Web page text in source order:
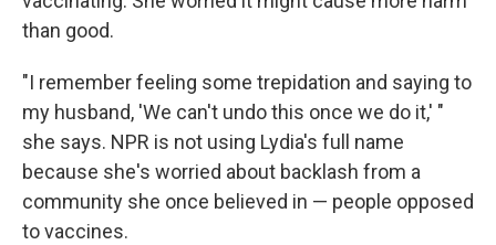
than good.
"I remember feeling some trepidation and saying to
my husband, 'We can't undo this once we do it,' "
she says. NPR is not using Lydia's full name
because she's worried about backlash from a
community she once believed in — people opposed
to vaccines.